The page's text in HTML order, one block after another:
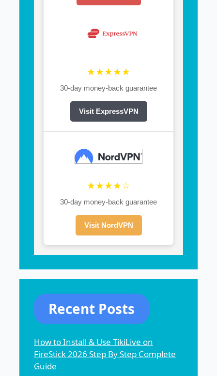
★★★★★
30-day money-back guarantee
Visit ExpressVPN
★★★★☆
30-day money-back guarantee
Visit NordVPN
Recent Posts
How to Install & Use TikiLive on
FireStick 2026 Step By Step Complete
Guide